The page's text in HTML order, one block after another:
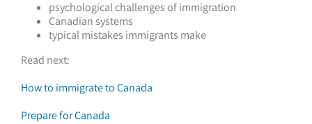
psychological challenges of immigration
Canadian systems
typical mistakes immigrants make
Read next:
How to immigrate to Canada
Prepare for Canada